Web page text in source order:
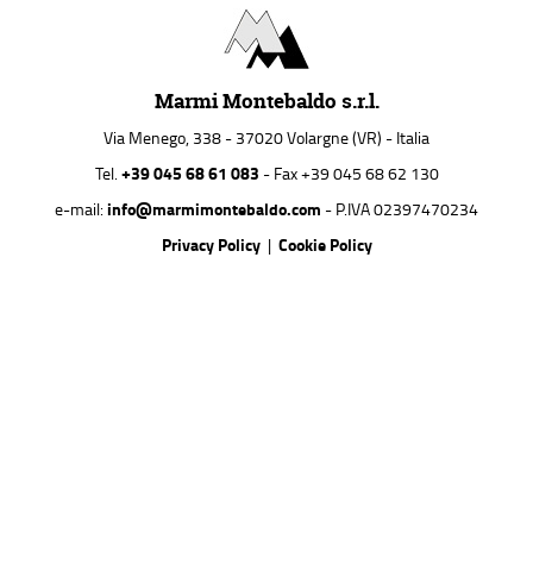
Marmi Montebaldo s.r.l.
Via Menego, 338 - 37020 Volargne (VR) - Italia
Tel. +39 045 68 61 083 - Fax +39 045 68 62 130
e-mail: info@marmimontebaldo.com - P.IVA 02397470234
Privacy Policy| Cookie Policy